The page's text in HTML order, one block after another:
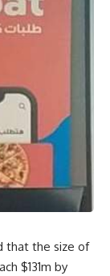
that the size of
$131m by